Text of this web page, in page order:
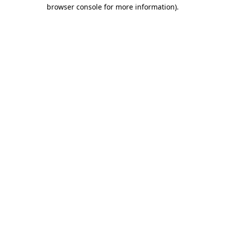
browser console for more information).